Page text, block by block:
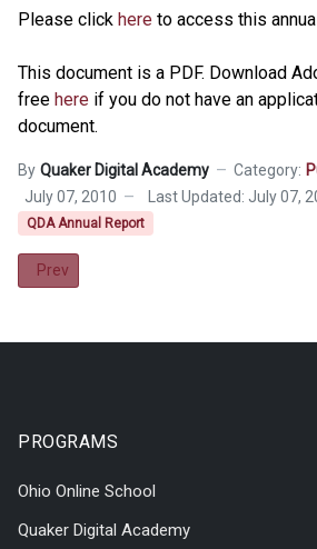
Please click here to access this
This document is a PDF. Download
free here if you do not have an
document.
By Quaker Digital Academy Category:
July 07, 2010
Last Updated: July 07,
QDA Annual Report
Previous article: 2010-2011 Annual Report
Prev
PROGRAMS
Ohio Online School
Quaker Digital Academy